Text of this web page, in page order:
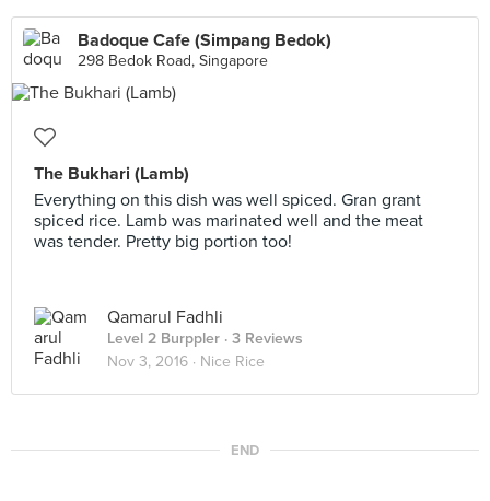
Badoque Cafe (Simpang Bedok)
298 Bedok Road, Singapore
The Bukhari (Lamb)
Everything on this dish was well spiced. Gran grant
spiced rice. Lamb was marinated well and the meat
was tender. Pretty big portion too!
Qamarul Fadhli
Level 2 Burppler · 3 Reviews
Nov 3, 2016 · Nice Rice
END